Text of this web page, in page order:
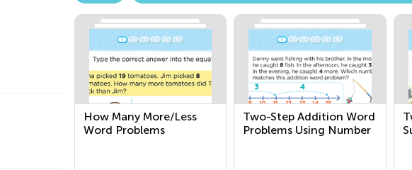
How Many More/Less
Word Problems
Two-Step Addition Word
Problems Using Number